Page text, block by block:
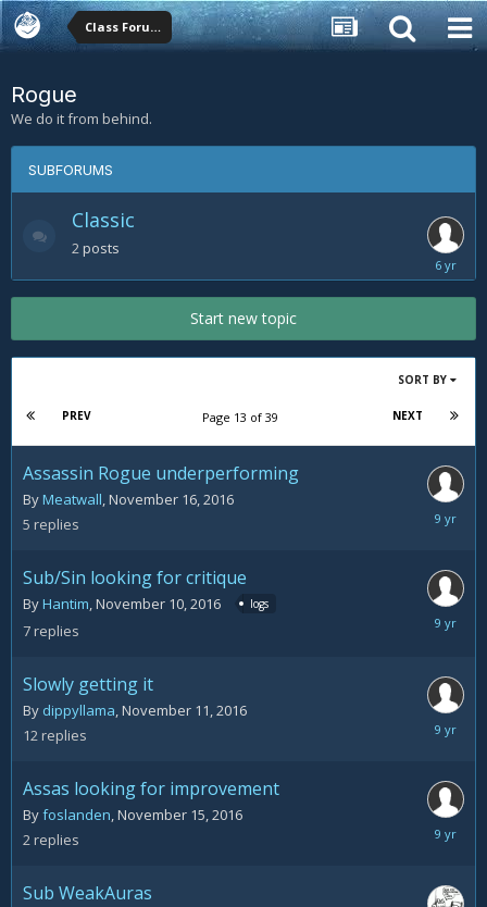
Class Forums
Rogue
We do it from behind.
SUBFORUMS
Classic
2posts
24,
Start new topic
SORT BY
PREV NEXT
Page 13 of 39
Assassin Rogue underperforming
ByMeatwall,November 16, 2016
5 replies
Sub/Sin looking for critique
ByHantim,November 10, 2016 logs
7replies
Slowly getting it
By dippyllama November 11, 2016
12 replies
Assas looking for improvement
Byfoslanden November 15, 2016
2 replies
Sub WeakAuras